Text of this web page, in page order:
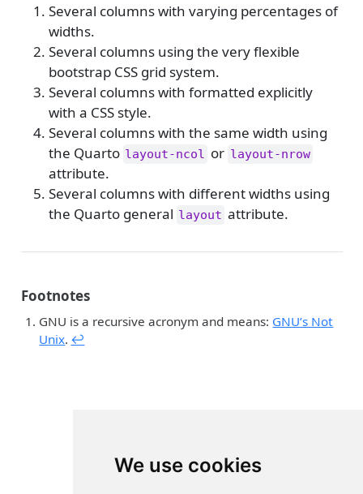
We use cookies
Several columns with varying percentages of
widths.
Several columns using the very flexible
bootstrap CSS grid system.
Several columns with formatted explicitly
with a CSS style.
Several columns with the same width using
the Quarto layout-ncol or layout-nrow
attribute.
Several columns with different widths using
the Quarto general layout attribute.
Footnotes
GNU is a recursive acronym and means: GNU’s Not
Unix. ↩︎